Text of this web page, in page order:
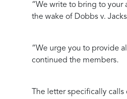
“We write to bring to your
the wake of Dobbs v.
“We urge you to provide
continued the members.
The letter specifically